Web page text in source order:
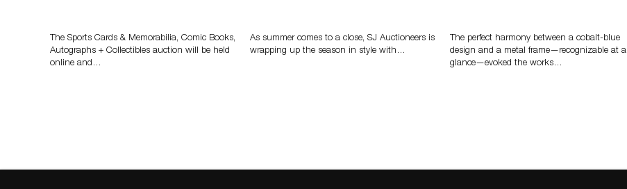
The Sports Cards & Memorabilia, Comic Books,
Autographs + Collectibles auction will be held
online and…
As summer comes to a close, SJ Auctioneers is
wrapping up the season in style with…
The perfect harmony between a cobalt-blue
design and a metal frame—recognizable at a
glance—evoked the works…